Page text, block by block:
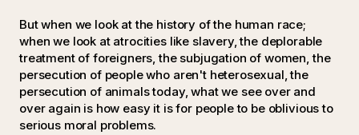
But when we look at the history of the human race;
when we look at atrocities like slavery, the deplorable
treatment of foreigners, the subjugation of women, the
persecution of people who aren't heterosexual, the
persecution of animals today, what we see over and
over again is how easy it is for people to be oblivious to
serious moral problems.